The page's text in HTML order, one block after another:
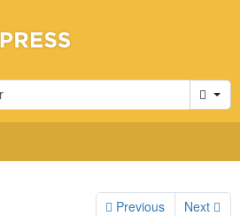
Cart
Previous Next